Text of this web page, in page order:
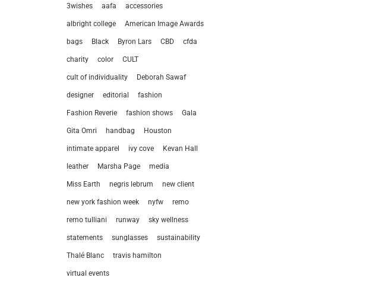
3wishes aafa accessories
albright college American Image Awards
bags Black Byron Lars CBD cfda
charity color CULT
cult of individuality Deborah Sawaf
designer editorial fashion
Fashion Reverie fashion shows Gala
Gita Omri handbag Houston
intimate apparel ivy cove Kevan Hall
leather Marsha Page media
Miss Earth negris lebrum new client
new york fashion week nyfw remo
remo tulliani runway sky wellness
statements sunglasses sustainability
Thalé Blanc travis hamilton
virtual events